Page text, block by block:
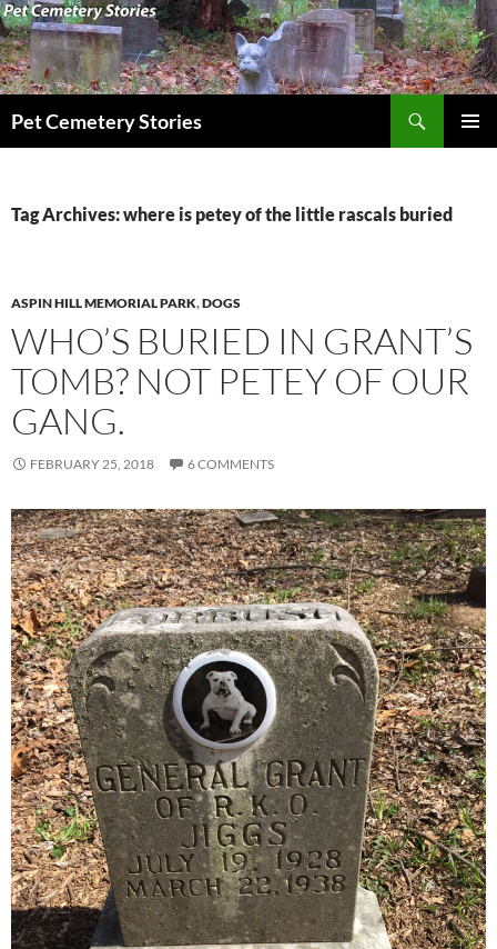
Skip
to
content
Pet Cemetery Stories
Tag Archives: where is petey of the little rascals buried
ASPIN HILL MEMORIAL PARK,DOGS
WHO’S BURIED IN GRANT’S
TOMB? NOT PETEY OF OUR
GANG.
FEBRUARY 25, 2018 6 COMMENTS